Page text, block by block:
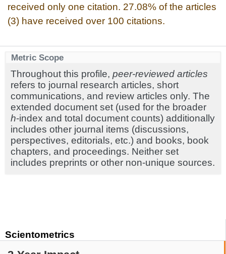
Scientometrics
received only one citation. 27.08% of the articles
(3) have received over 100 citations.
Metric Scope
Throughout this profile, peer-reviewed articles
refers to journal research articles, short
communications, and review articles only. The
extended document set (used for the broader
h-index and total document counts) additionally
includes other journal items (discussions,
perspectives, editorials, etc.) and books, book
chapters, and proceedings. Neither set
includes preprints or other non-unique sources.